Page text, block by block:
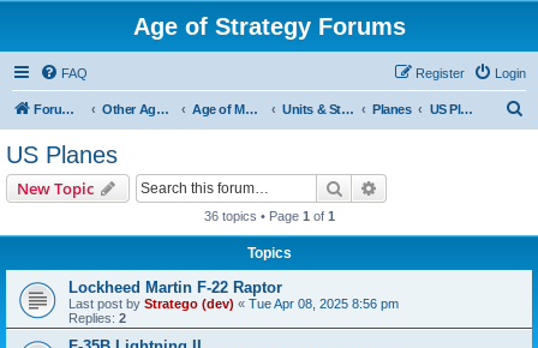
Age of Strategy Forums
FAQ Login
Register
Forum Root Other Age of Strategy variants Age of Modern wars Units & Structures ( See Nations for Accepted units Nations ) Planes US Planes
US Planes
New Topic Search
36 topics • Page 1 of 1
Topics
Lockheed Martin F-22 Raptor
Last post by Stratego (dev) « Tue Apr 08, 2025 8:56 pm
Replies: 2